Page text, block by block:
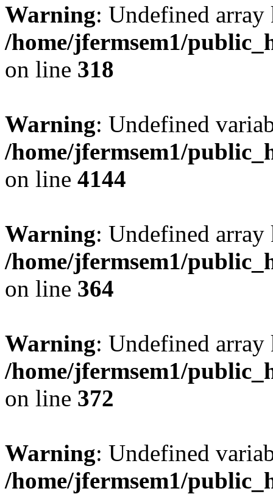
Warning: Undefined
/home/jfermsem1/
on line 318
Warning: Undefined
/home/jfermsem1/
on line 4144
Warning: Undefined
/home/jfermsem1/
on line 364
Warning: Undefined
/home/jfermsem1/
on line 372
Warning: Undefined
/home/jfermsem1/